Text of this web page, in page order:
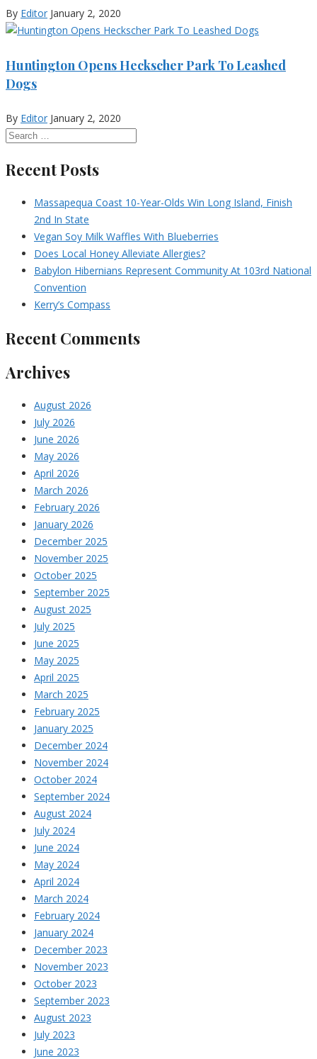
By Editor January 2, 2020
Huntington Opens Heckscher Park To Leashed
Dogs
By Editor January 2, 2020
Recent Posts
Massapequa Coast 10-Year-Olds Win Long Island, Finish
2nd In State
Vegan Soy Milk Waffles With Blueberries
Does Local Honey Alleviate Allergies?
Babylon Hibernians Represent Community At 103rd National
Convention
Kerry’s Compass
Recent Comments
Archives
August 2026
July 2026
June 2026
May 2026
April 2026
March 2026
February 2026
January 2026
December 2025
November 2025
October 2025
September 2025
August 2025
July 2025
June 2025
May 2025
April 2025
March 2025
February 2025
January 2025
December 2024
November 2024
October 2024
September 2024
August 2024
July 2024
June 2024
May 2024
April 2024
March 2024
February 2024
January 2024
December 2023
November 2023
October 2023
September 2023
August 2023
July 2023
June 2023